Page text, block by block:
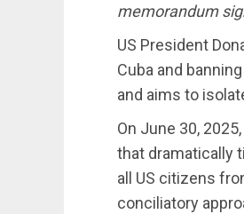
memorandum
US President
Cuba and
and aims to
On June 30,
that dramatically
all US citizens
conciliatory